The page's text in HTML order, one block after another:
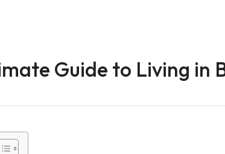
Guide to Living in